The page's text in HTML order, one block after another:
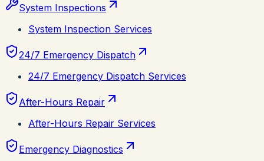
System Inspections
System Inspection Services
24/7 Emergency Dispatch
24/7 Emergency Dispatch Services
After-Hours Repair
After-Hours Repair Services
Emergency Diagnostics